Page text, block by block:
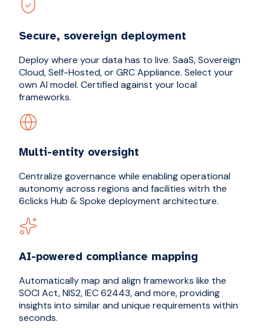
Secure, sovereign deployment
Deploy where your data has to live. SaaS, Sovereign
Cloud, Self-Hosted, or GRC Appliance. Select your
own AI model. Certified against your local
frameworks.
Multi-entity oversight
Centralize governance while enabling operational
autonomy across regions and facilities witrh the
6clicks Hub & Spoke deployment architecture.
AI-powered compliance mapping
Automatically map and align frameworks like the
SOCI Act, NIS2, IEC 62443, and more, providing
insights into similar and unique requirements within
seconds.